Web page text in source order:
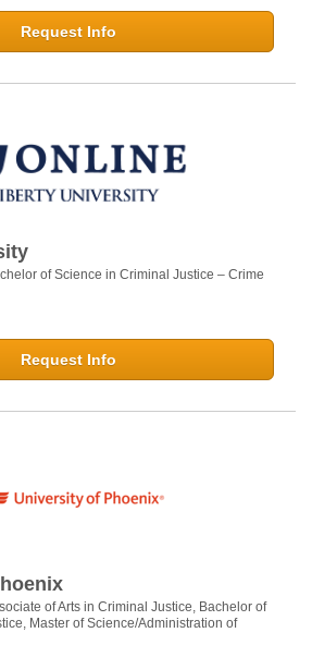
Request Info
of Science in Criminal Justice – Crime
Request Info
of Arts in Criminal Justice, Bachelor of
Master of Science/Administration of